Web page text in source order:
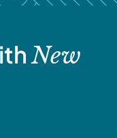
New